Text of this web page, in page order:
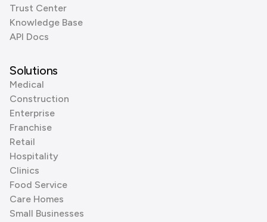
Trust Center
Knowledge Base
API Docs
Solutions
Medical
Construction
Enterprise
Franchise
Retail
Hospitality
Clinics
Food Service
Care Homes
Small Businesses